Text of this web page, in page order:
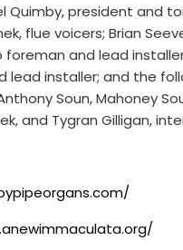
Quimby, president and
flue voicers; Brian
foreman and lead
lead installer; and the
Soun, Mahoney
and Tygran Gilligan,